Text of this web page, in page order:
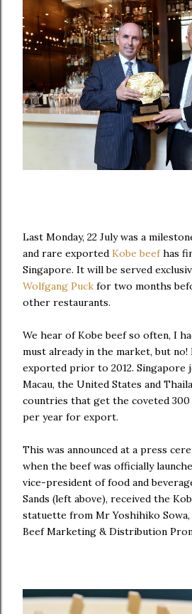
Last Monday, 22 July was a
and rare exported Kobe beefhas
Singapore. It will be served
Wolfgang Puck for two months
other restaurants.
We hear of Kobe beef so often, I
must already in the market, but no!
exported prior to 2012. Singapore
Macau, the United States and
countries that get the coveted 300
per year for export.
This was announced at a press
when the beef was officially
vice-president of food and
Sands (left above), received the
statuette from Mr Yoshihiko
Beef Marketing & Distribution